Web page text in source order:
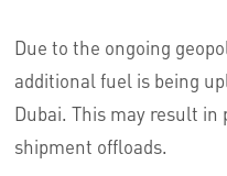
Due to the ongoing
additional fuel is being
Dubai. This may result
shipment offloads.